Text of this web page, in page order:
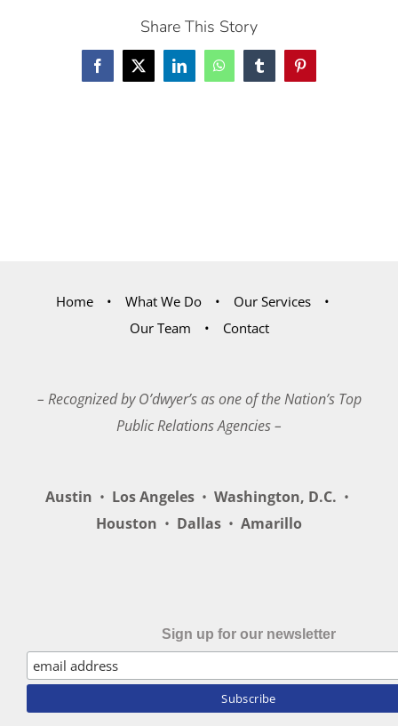
Share This Story
Facebook
X LinkedInWhatsAppTumblrPinterest
Home What We Do
Our Services
Our Team
Contact
– Recognized by O’dwyer’s as one of the Nation’s Top
Public Relations Agencies –
Austin • Los Angeles • Washington, D.C. •
Houston • Dallas • Amarillo
Sign up for our newsletter